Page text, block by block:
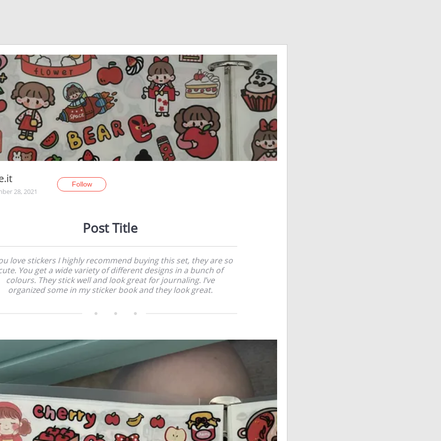
28, 2021
Follow
Post Title
love stickers I highly recommend buying this set, they are so
You get a wide variety of different designs in a bunch of
colours. They stick well and look great for journaling. I’ve
organized some in my sticker book and they look great.